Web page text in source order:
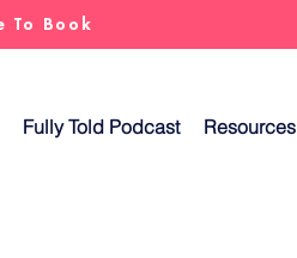
To Book
Fully Told Podcast Resources